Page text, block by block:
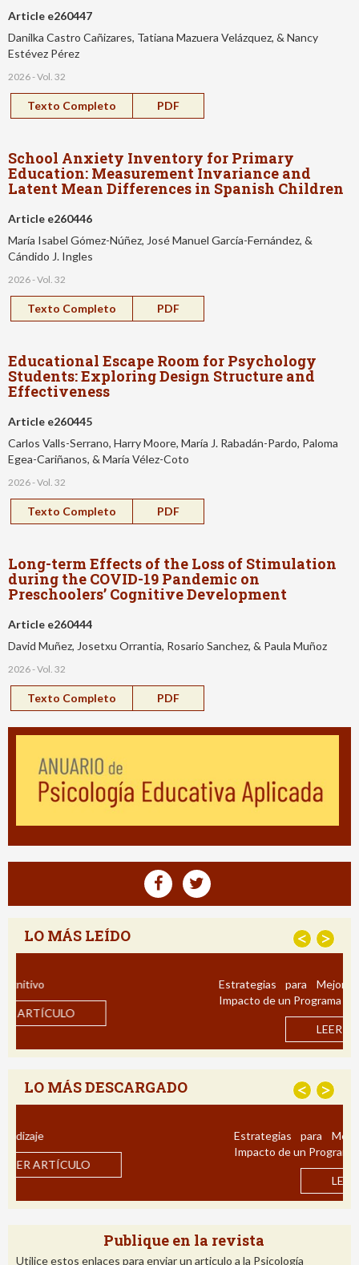
Article e260447
Danilka Castro Cañizares, Tatiana Mazuera Velázquez, & Nancy
Estévez Pérez
2026 - Vol. 32
Texto Completo PDF
School Anxiety Inventory for Primary
Education: Measurement Invariance and
Latent Mean Differences in Spanish Children
Article e260446
María Isabel Gómez-Núñez, José Manuel García-Fernández, &
Cándido J. Ingles
2026 - Vol. 32
Texto Completo PDF
Educational Escape Room for Psychology
Students: Exploring Design Structure and
Effectiveness
Article e260445
Carlos Valls-Serrano, Harry Moore, María J. Rabadán-Pardo, Paloma
Egea-Cariñanos, & María Vélez-Coto
2026 - Vol. 32
Texto Completo PDF
Long-term Effects of the Loss of Stimulation
during the COVID-19 Pandemic on
Preschoolers’ Cognitive Development
Article e260444
David Muñez, Josetxu Orrantia, Rosario Sanchez, & Paula Muñoz
2026 - Vol. 32
Texto Completo PDF
LO MÁS LEÍDO < >
Estrategias para Mejorar la Comprensión Lectora:
Impacto de un Programa de Intervención en Español
LO MÁS DESCARGADO < >
Estrategias para Mejorar la Comprensión Lectora:
Impacto de un Programa de Intervención en Español